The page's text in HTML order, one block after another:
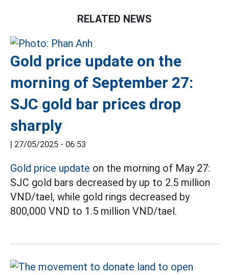
RELATED NEWS
Gold price update on the
morning of September 27:
SJC gold bar prices drop
sharply
| 27/05/2025 - 06:53
Gold price update on the morning of May 27:
SJC gold bars decreased by up to 2.5 million
VND/tael, while gold rings decreased by
800,000 VND to 1.5 million VND/tael.